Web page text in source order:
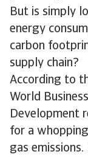
But is simply
energy
carbon
supply chain?
According to
World
Development
for a
gas